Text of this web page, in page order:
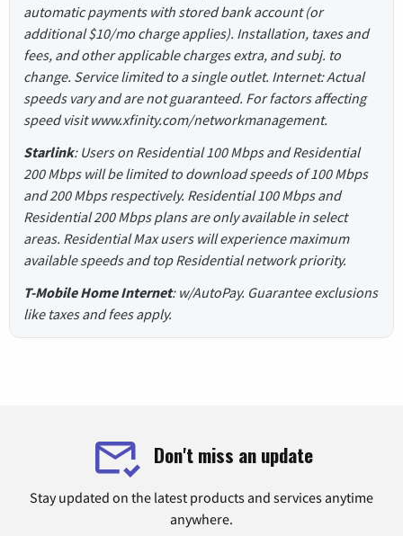
automatic payments with stored bank account (or
additional $10/mo charge applies). Installation, taxes and
fees, and other applicable charges extra, and subj. to
change. Service limited to a single outlet. Internet: Actual
speeds vary and are not guaranteed. For factors affecting
speed visit www.xfinity.com/networkmanagement.
Starlink: Users on Residential 100 Mbps and Residential
200 Mbps will be limited to download speeds of 100 Mbps
and 200 Mbps respectively. Residential 100 Mbps and
Residential 200 Mbps plans are only available in select
areas. Residential Max users will experience maximum
available speeds and top Residential network priority.
T-Mobile Home Internet: w/AutoPay. Guarantee exclusions
like taxes and fees apply.
Don't miss an update
Stay updated on the latest products and services anytime
anywhere.